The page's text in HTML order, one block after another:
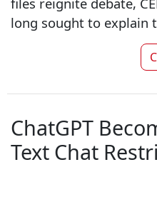
long sought to explain
ChatGPT
Text Chat